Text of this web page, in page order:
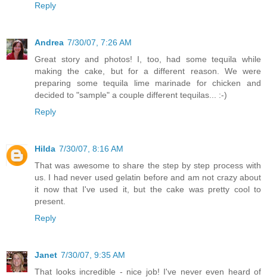
Reply
Andrea 7/30/07, 7:26 AM
Great story and photos! I, too, had some tequila while
making the cake, but for a different reason. We were
preparing some tequila lime marinade for chicken and
decided to "sample" a couple different tequilas... :-)
Reply
Hilda 7/30/07, 8:16 AM
That was awesome to share the step by step process with
us. I had never used gelatin before and am not crazy about
it now that I've used it, but the cake was pretty cool to
present.
Reply
Janet 7/30/07, 9:35 AM
That looks incredible - nice job! I've never even heard of